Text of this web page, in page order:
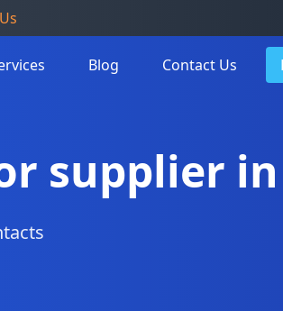
Blog Contact Us
supplier